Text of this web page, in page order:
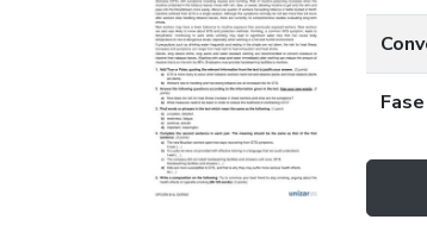
Fase